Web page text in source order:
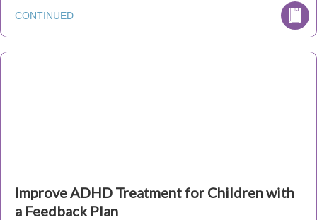
CONTINUED
Improve ADHD Treatment for Children with
a Feedback Plan